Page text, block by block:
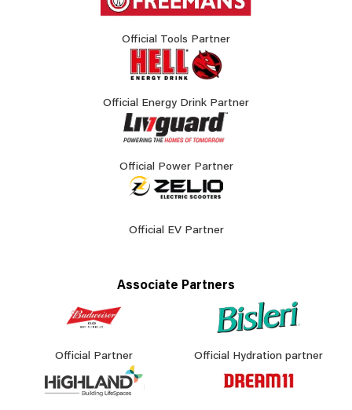
Official Tools Partner
Official Energy Drink Partner
Official Power Partner
Official EV Partner
Associate Partners
Official Partner Official Hydration partner